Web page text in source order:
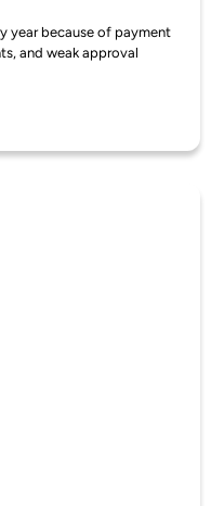
year because of payment
and weak approval